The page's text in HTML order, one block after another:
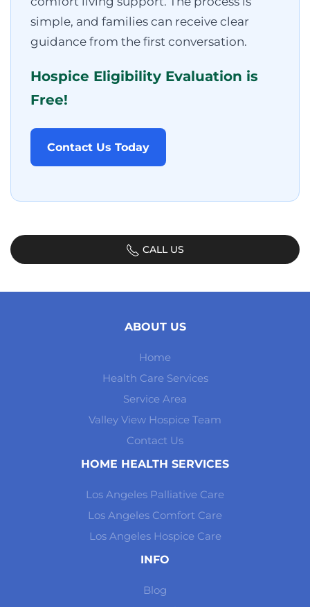
simple, and families can receive clear
guidance from the first conversation.
Hospice Eligibility Evaluation is
Free!
Contact Us Today
CALL US
ABOUT US
Home
Health Care Services
Service Area
Valley View Hospice Team
Contact Us
HOME HEALTH SERVICES
Los Angeles Palliative Care
Los Angeles Comfort Care
Los Angeles Hospice Care
INFO
Blog